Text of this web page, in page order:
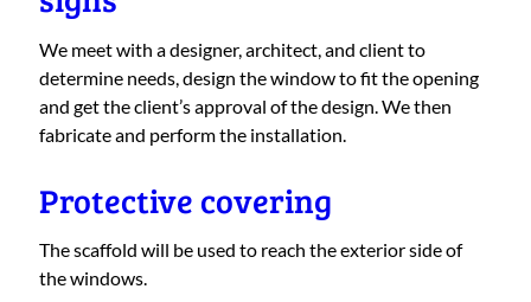
We meet with a designer, architect, and client to
determine needs, design the window to fit the opening
and get the client’s approval of the design. We then
fabricate and perform the installation.
Protective covering
The scaffold will be used to reach the exterior side of
the windows.